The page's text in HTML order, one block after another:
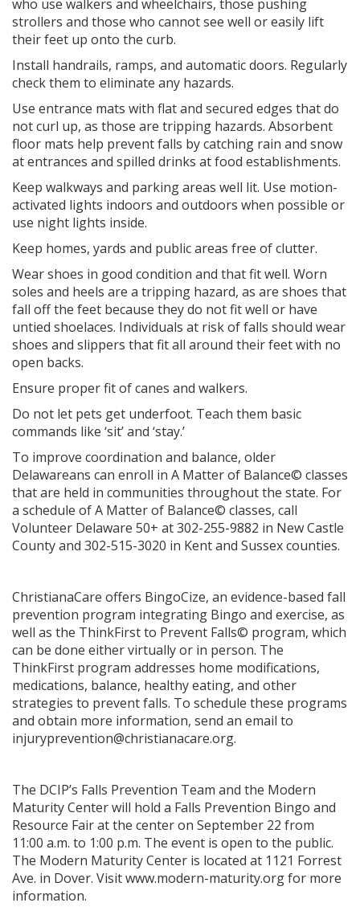
who use walkers and wheelchairs, those pushing
strollers and those who cannot see well or easily lift
their feet up onto the curb.
Install handrails, ramps, and automatic doors. Regularly
check them to eliminate any hazards.
Use entrance mats with flat and secured edges that do
not curl up, as those are tripping hazards. Absorbent
floor mats help prevent falls by catching rain and snow
at entrances and spilled drinks at food establishments.
Keep walkways and parking areas well lit. Use motion-
activated lights indoors and outdoors when possible or
use night lights inside.
Keep homes, yards and public areas free of clutter.
Wear shoes in good condition and that fit well. Worn
soles and heels are a tripping hazard, as are shoes that
fall off the feet because they do not fit well or have
untied shoelaces. Individuals at risk of falls should wear
shoes and slippers that fit all around their feet with no
open backs.
Ensure proper fit of canes and walkers.
Do not let pets get underfoot. Teach them basic
commands like ‘sit’ and ‘stay.’
To improve coordination and balance, older
Delawareans can enroll in A Matter of Balance© classes
that are held in communities throughout the state. For
a schedule of A Matter of Balance© classes, call
Volunteer Delaware 50+ at 302-255-9882 in New Castle
County and 302-515-3020 in Kent and Sussex counties.
ChristianaCare offers BingoCize, an evidence-based fall
prevention program integrating Bingo and exercise, as
well as the ThinkFirst to Prevent Falls© program, which
can be done either virtually or in person. The
ThinkFirst program addresses home modifications,
medications, balance, healthy eating, and other
strategies to prevent falls. To schedule these programs
and obtain more information, send an email to
injuryprevention@christianacare.org.
The DCIP’s Falls Prevention Team and the Modern
Maturity Center will hold a Falls Prevention Bingo and
Resource Fair at the center on September 22 from
11:00 a.m. to 1:00 p.m. The event is open to the public.
The Modern Maturity Center is located at 1121 Forrest
Ave. in Dover. Visit www.modern-maturity.org for more
information.